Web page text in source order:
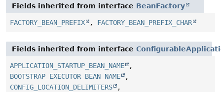
Fields inherited from interface BeanFactory
FACTORY_BEAN_PREFIX , FACTORY_BEAN_PREFIX_CHAR
Fields inherited from interface
APPLICATION_STARTUP_BEAN_NAME
,
BOOTSTRAP_EXECUTOR_BEAN_NAME
,
CONFIG_LOCATION_DELIMITERS
,